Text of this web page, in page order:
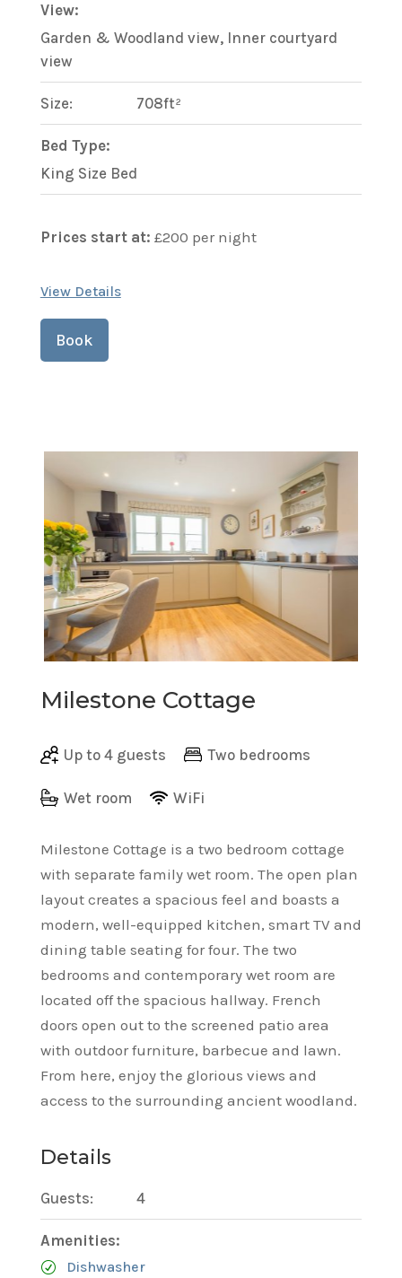
View:
Garden & Woodland view, Inner courtyard
view
Size: 708ft²
Bed Type:
King Size Bed
Prices start at: £200 per night
View Details
Book
Milestone Cottage
Up to 4 guests Two bedrooms
Wet room WiFi
Milestone Cottage is a two bedroom cottage
with separate family wet room. The open plan
layout creates a spacious feel and boasts a
modern, well-equipped kitchen, smart TV and
dining table seating for four. The two
bedrooms and contemporary wet room are
located off the spacious hallway. French
doors open out to the screened patio area
with outdoor furniture, barbecue and lawn.
From here, enjoy the glorious views and
access to the surrounding ancient woodland.
Details
Guests: 4
Amenities:
Dishwasher